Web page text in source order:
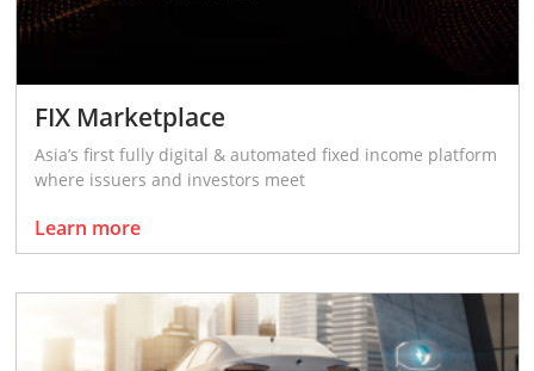
FIX Marketplace
Asia’s first fully digital & automated fixed income platform
where issuers and investors meet
Learn more